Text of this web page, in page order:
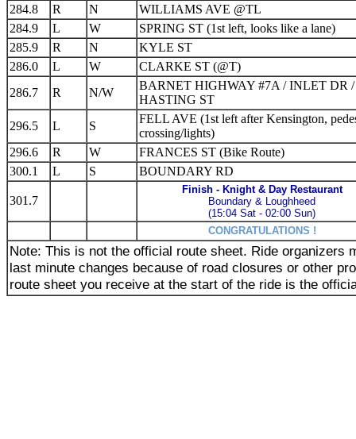
284.8
R N
WILLIAMS AVE @TL
284.9
L W
SPRING ST (1st left, looks like a lane)
285.9
R N
KYLE ST
286.0
L W
CLARKE ST (@T)
286.7
R N/W
BARNET HIGHWAY #7A / INLET DR /
HASTING ST
296.5
L S
FELL AVE (1st left after Kensington,
crossing/lights)
296.6
R W
FRANCES ST (Bike Route)
300.1
L S BOUNDARY RD
301.7
Finish - Knight & Day Restaurant
Boundary & Loughheed
(15:04 Sat - 02:00 Sun)
CONGRATULATIONS !
Note: This is not the official route sheet. Ride organizers
last minute changes because of road closures or other
route sheet you receive at the start of the ride is the